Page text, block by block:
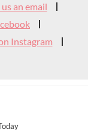
us an email
Instagram